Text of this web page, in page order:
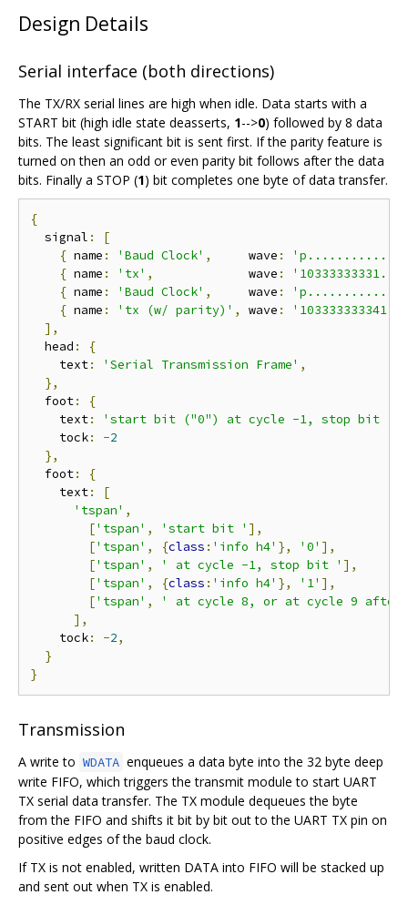
Design Details
Serial interface (both directions)
The TX/RX serial lines are high when idle. Data starts with a
START bit (high idle state deasserts, 1-->0) followed by 8 data
bits. The least significant bit is sent first. If the parity feature is
turned on then an odd or even parity bit follows after the data
bits. Finally a STOP (1) bit completes one byte of data transfer.
{
  signal
:
[
{ name : 'Baud Clock' ,
     wave
:
'p............'
{ name : 'tx' ,
             wave
: '10333333331..'
{ name : 'Baud Clock' ,
     wave
:
'p............'
{ name : 'tx (w/ parity)' , wave : '103333333341.'
],
  head
:
{
    text
: 'Serial Transmission Frame' ,
},
  foot
:
{
    text
:
'start bit ("0") at cycle -1, stop bit
    tock
: -2
},
  foot
:
{
    text
:
[
'tspan' ,
['tspan' , 'start bit ' ],
['tspan' , {class : 'info h4' }, '0' ],
['tspan' , ' at cycle -1, stop bit ' ],
['tspan' , {class : 'info h4' }, '1' ],
['tspan' ,
' at cycle 8, or at cycle 9
],
    tock
: -2,
}
}
Transmission
A write to WDATA enqueues a data byte into the 32 byte deep
write FIFO, which triggers the transmit module to start UART
TX serial data transfer. The TX module dequeues the byte
from the FIFO and shifts it bit by bit out to the UART TX pin on
positive edges of the baud clock.
If TX is not enabled, written DATA into FIFO will be stacked up
and sent out when TX is enabled.